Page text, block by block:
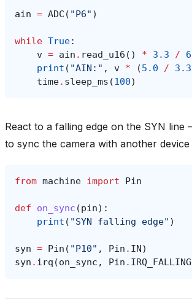
ain = ADC ( "P6" )
while True:
v = ain . read_u16 () * 3.3 /
print ( "AIN:" , v * (5.0 / 3.3
time. sleep_ms (100)
React to a falling edge on the SYN
to sync the camera with another
from machine import Pin
def on_sync (pin):
print ( "SYN falling edge" )
syn = Pin ( "P10" , Pin . IN)
syn . irq (on_sync , Pin . IRQ_FALLING